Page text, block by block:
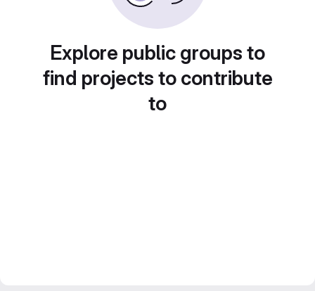
Explore public groups to
find projects to contribute
to